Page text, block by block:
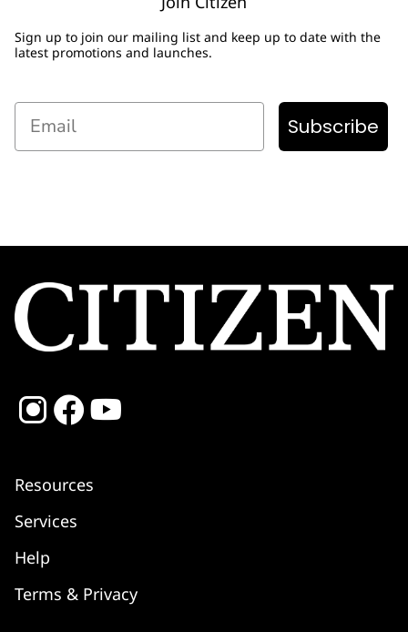
Sign up to join our mailing list and keep up to date with the
latest promotions and launches.
Email
Subscribe
Resources
Shipping
Returns & Refunds
Services
Warranty
Service Centre
Help
FAQ
Terms & Privacy